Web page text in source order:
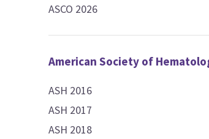
ASCO 2026
American Society of
ASH 2016
ASH 2017
ASH 2018